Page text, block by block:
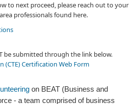
to next proceed, please reach out to your
professionals found here.
be submitted through the link below.
(CTE) Certification Web Form
on BEAT (Business and
- a team comprised of business